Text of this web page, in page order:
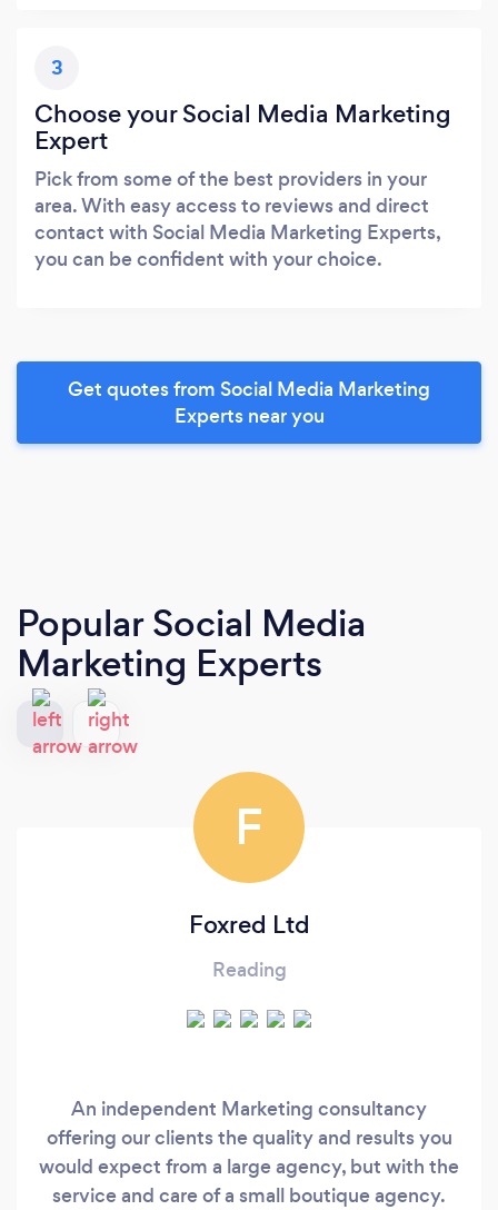
3
Choose your Social Media Marketing
Expert
Pick from some of the best providers in your
area. With easy access to reviews and direct
contact with Social Media Marketing Experts,
you can be confident with your choice.
Get quotes from Social Media Marketing
Experts near you
Popular Social Media
Marketing Experts
F
Foxred Ltd
Reading
An independent Marketing consultancy
offering our clients the quality and results you
would expect from a large agency, but with the
service and care of a small boutique agency.